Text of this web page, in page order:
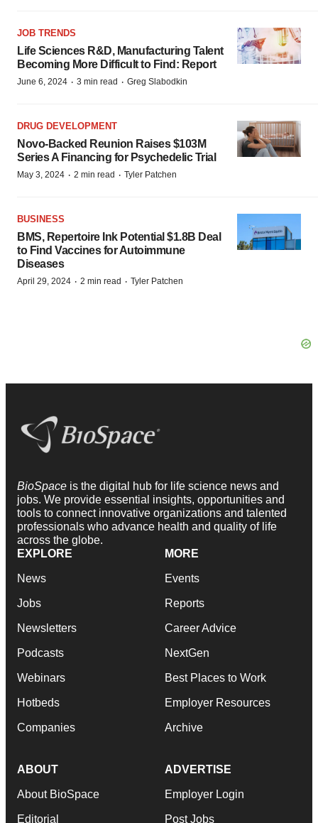
JOB TRENDS
Life Sciences R&D, Manufacturing Talent
Becoming More Difficult to Find: Report
June 6, 2024 · 3 min read · Greg Slabodkin
DRUG DEVELOPMENT
Novo-Backed Reunion Raises $103M
Series A Financing for Psychedelic Trial
May 3, 2024 · 2 min read · Tyler Patchen
BUSINESS
BMS, Repertoire Ink Potential $1.8B Deal
to Find Vaccines for Autoimmune
Diseases
April 29, 2024 · 2 min read · Tyler Patchen
BioSpace is the digital hub for life science news and
jobs. We provide essential insights, opportunities and
tools to connect innovative organizations and talented
professionals who advance health and quality of life
across the globe.
EXPLORE
News
Jobs
Newsletters
Podcasts
Webinars
Hotbeds
Companies
MORE
Events
Reports
Career Advice
NextGen
Best Places to Work
Employer Resources
Archive
ABOUT
About BioSpace
Editorial
ADVERTISE
Employer Login
Post Jobs